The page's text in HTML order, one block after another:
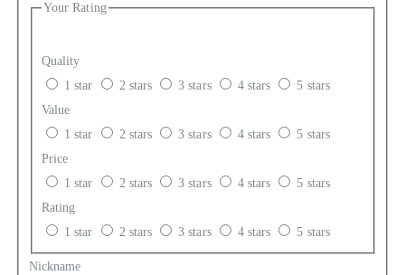
Your Rating
Quality
1 star
2 stars 3 stars 4 stars
5 stars
Value
1 star
2 stars 3 stars 4 stars
5 stars
Price
1 star
2 stars 3 stars 4 stars
5 stars
Rating
1 star
2 stars 3 stars 4 stars 5 stars
Nickname